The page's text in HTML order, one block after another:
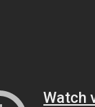
Watch